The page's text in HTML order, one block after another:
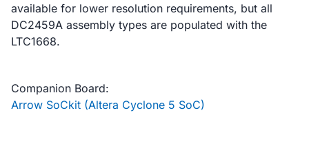
available for lower resolution requirements, but all
DC2459A assembly types are populated with the
LTC1668.
Companion Board:
Arrow SoCkit (Altera Cyclone 5 SoC)